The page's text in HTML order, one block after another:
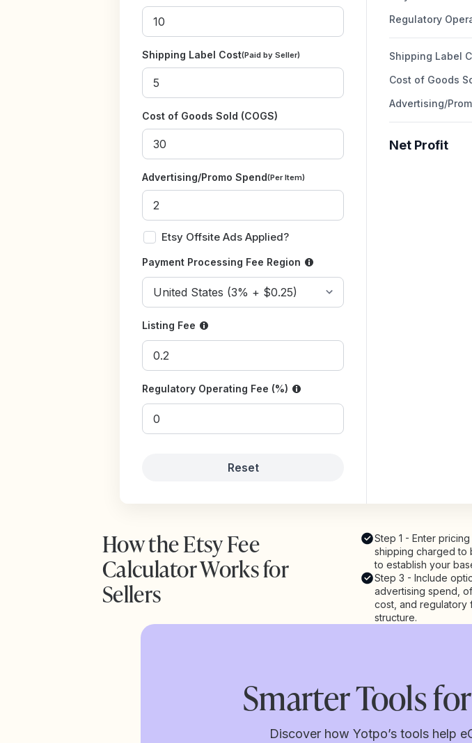
Shipping Label Cost(Paid by Seller)
Cost of Goods Sold (COGS)
Advertising/Promo Spend(Per Item)
Etsy Offsite Ads Applied?
Payment Processing Fee Region
Listing Fee
Regulatory Operating Fee (%)
Reset
Regulatory
Shipping Label
Cost of Goods
Advertising/
Net Profit
How the Etsy Fee
Calculator Works for
Sellers
Step 1 - Enter
shipping charged to
to establish your
Step 3 - Include
advertising spend,
cost, and regulatory
structure.
Smarter Tools
Discover how Yotpo’s tools help